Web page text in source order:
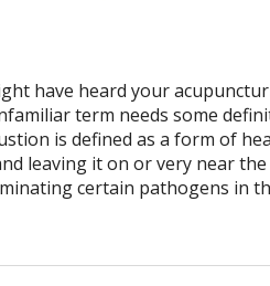
have heard your
term needs some
is defined as a form of
leaving it on or very near
certain pathogens in